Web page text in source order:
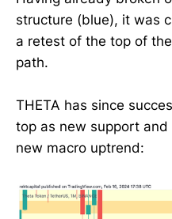
structure (blue), it was
a retest of the top of
path.
THETA has since
top as new support
new macro uptrend: